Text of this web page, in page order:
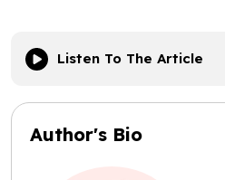
Listen To The Article
Author's Bio